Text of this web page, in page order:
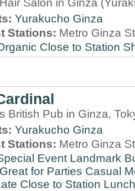
Salon in Ginza
Yurakucho Ginza
Stations: Metro Ginza
Close to Station
British Pub in Ginza,
Yurakucho Ginza
Stations: Metro Ginza
Event Landmark
Great for Parties Casual
Close to Station